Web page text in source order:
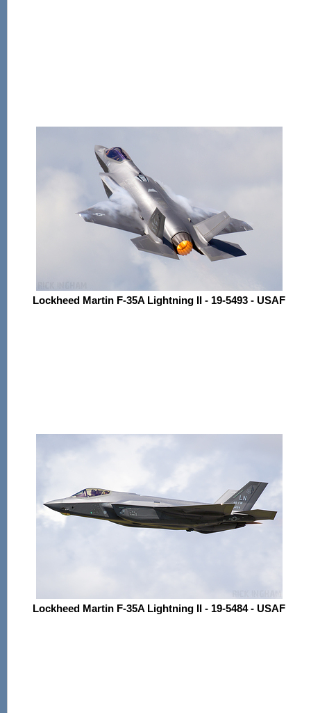
Lockheed Martin F-35A Lightning II - 19-5493 - USAF
Lockheed Martin F-35A Lightning II - 19-5484 - USAF